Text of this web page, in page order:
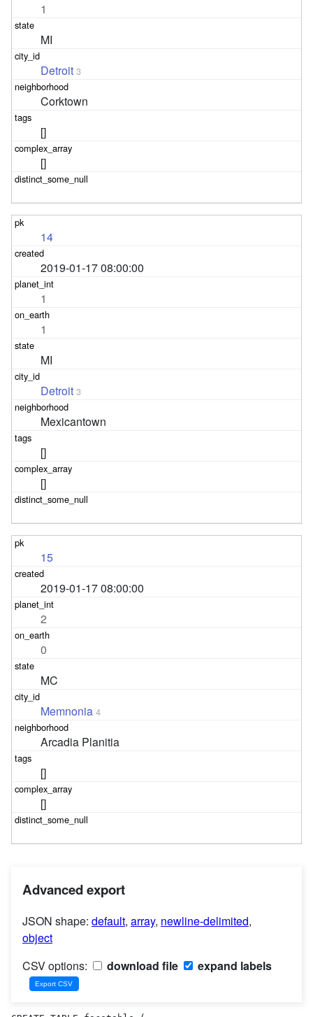
1
MI
Detroit 3
Corktown
[]
[]
14
2019-01-17 08:00:00
1
1
MI
Detroit 3
Mexicantown
[]
[]
15
2019-01-17 08:00:00
2
0
MC
Memnonia 4
Arcadia Planitia
[]
[]
Advanced export
JSON shape: default, array, newline-delimited,
object
CSV options:
download file expand labels